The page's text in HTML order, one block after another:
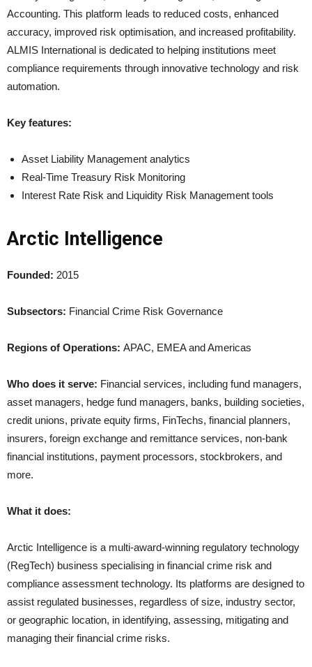
Accounting. This platform leads to reduced costs, enhanced
accuracy, improved risk optimisation, and increased profitability.
ALMIS International is dedicated to helping institutions meet
compliance requirements through innovative technology and risk
automation.
Key features:
Asset Liability Management analytics
Real-Time Treasury Risk Monitoring
Interest Rate Risk and Liquidity Risk Management tools
Arctic Intelligence
Founded: 2015
Subsectors: Financial Crime Risk Governance
Regions of Operations: APAC, EMEA and Americas
Who does it serve: Financial services, including fund managers,
asset managers, hedge fund managers, banks, building societies,
credit unions, private equity firms, FinTechs, financial planners,
insurers, foreign exchange and remittance services, non-bank
financial institutions, payment processors, stockbrokers, and
more.
What it does:
Arctic Intelligence is a multi-award-winning regulatory technology
(RegTech) business specialising in financial crime risk and
compliance assessment technology. Its platforms are designed to
assist regulated businesses, regardless of size, industry sector,
or geographic location, in identifying, assessing, mitigating and
managing their financial crime risks.